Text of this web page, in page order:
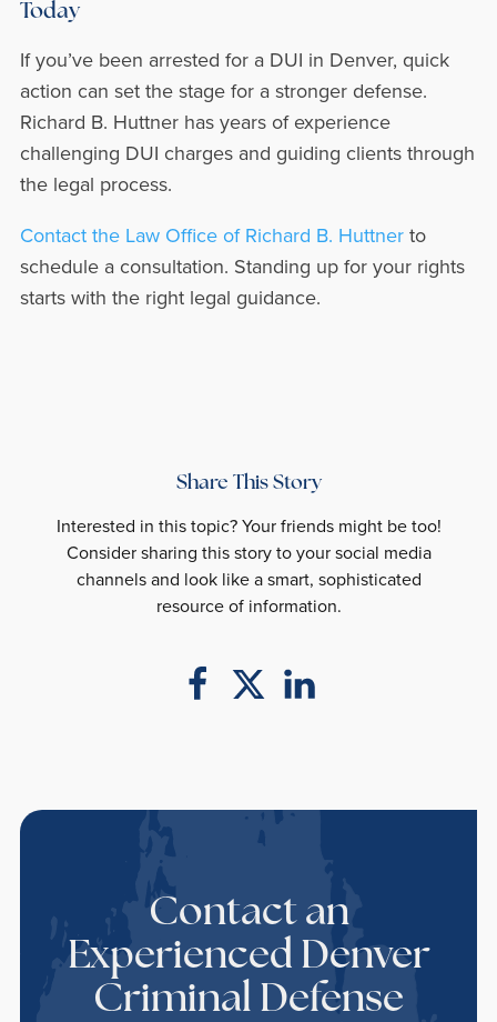
Today
If you’ve been arrested for a DUI in Denver, quick
action can set the stage for a stronger defense.
Richard B. Huttner has years of experience
challenging DUI charges and guiding clients through
the legal process.
Contact the Law Office of Richard B. Huttnerto
schedule a consultation. Standing up for your rights
starts with the right legal guidance.
Share This Story
Interested in this topic? Your friends might be too!
Consider sharing this story to your social media
channels and look like a smart, sophisticated
resource of information.
Contact an
Experienced Denver
Criminal Defense